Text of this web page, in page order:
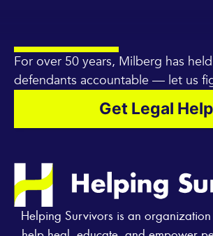
For over 50 years, Milberg has
defendants accountable — let us
Get Legal Help
Helping Survivors is an